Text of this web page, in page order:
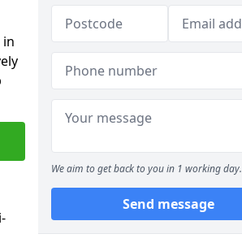
We aim to get back to you in 1 working day.
Send message